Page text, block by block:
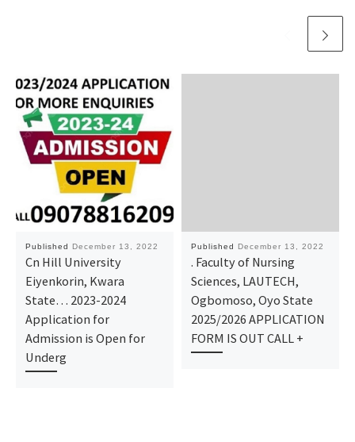
Published December 13, 2022
Cn Hill University
Eiyenkorin, Kwara
State… 2023-2024
Application for
Admission is Open for
Underg
Published December 13, 2022
. Faculty of Nursing
Sciences, LAUTECH,
Ogbomoso, Oyo State
2025/2026 APPLICATION
FORM IS OUT CALL +